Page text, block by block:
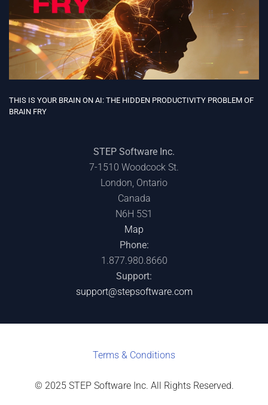
THIS IS YOUR BRAIN ON AI: THE HIDDEN PRODUCTIVITY PROBLEM OF
BRAIN FRY
STEP Software Inc.
7-1510 Woodcock St.
London, Ontario
Canada
N6H 5S1
Map
Phone:
1.877.980.8660
Support:
support@stepsoftware.com
Terms & Conditions
© 2025 STEP Software Inc. All Rights Reserved.